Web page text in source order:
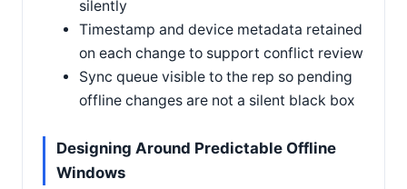
silently
Timestamp and device metadata retained
on each change to support conflict review
Sync queue visible to the rep so pending
offline changes are not a silent black box
Designing Around Predictable Offline
Windows